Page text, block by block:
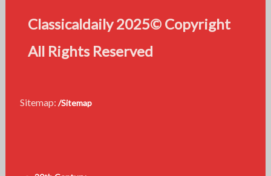
Classicaldaily 2025© Copyright
All Rights Reserved
Sitemap: /Sitemap